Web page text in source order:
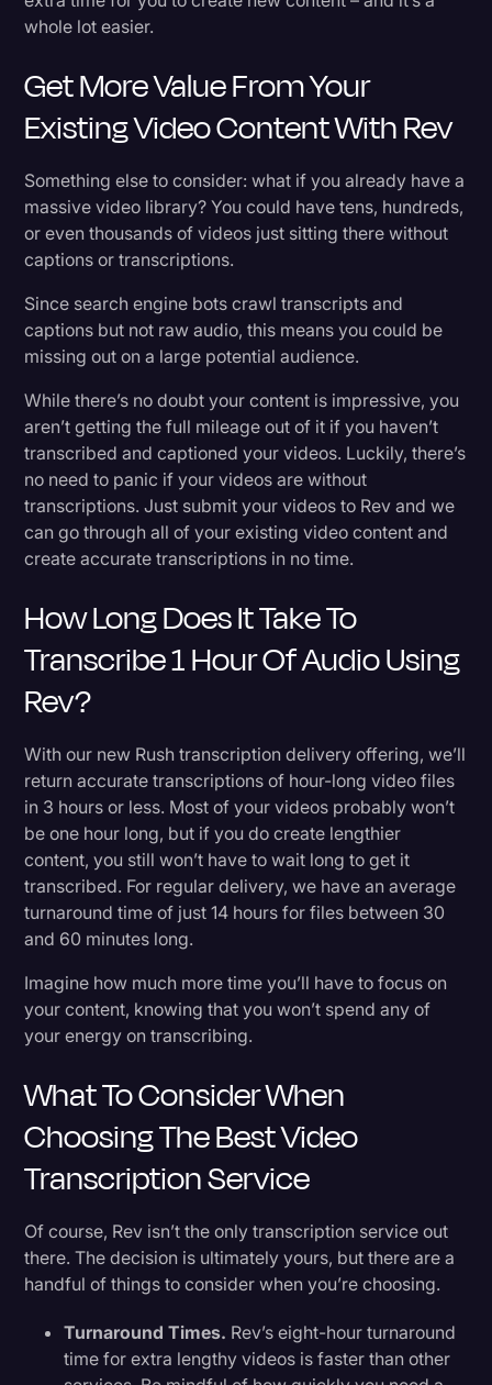
whole lot easier.
Get More Value From Your
Existing Video Content With Rev
Something else to consider: what if you already have a
massive video library? You could have tens, hundreds,
or even thousands of videos just sitting there without
captions or transcriptions.
Since search engine bots crawl transcripts and
captions but not raw audio, this means you could be
missing out on a large potential audience.
While there’s no doubt your content is impressive, you
aren’t getting the full mileage out of it if you haven’t
transcribed and captioned your videos. Luckily, there’s
no need to panic if your videos are without
transcriptions. Just submit your videos to Rev and we
can go through all of your existing video content and
create accurate transcriptions in no time.
How Long Does It Take To
Transcribe 1 Hour Of Audio Using
Rev?
With our new Rush transcription delivery offering, we’ll
return accurate transcriptions of hour-long video files
in 3 hours or less. Most of your videos probably won’t
be one hour long, but if you do create lengthier
content, you still won’t have to wait long to get it
transcribed. For regular delivery, we have an average
turnaround time of just 14 hours for files between 30
and 60 minutes long.
Imagine how much more time you’ll have to focus on
your content, knowing that you won’t spend any of
your energy on transcribing.
What To Consider When
Choosing The Best Video
Transcription Service
Of course, Rev isn’t the only transcription service out
there. The decision is ultimately yours, but there are a
handful of things to consider when you’re choosing.
Turnaround Times. Rev’s eight-hour turnaround
time for extra lengthy videos is faster than other